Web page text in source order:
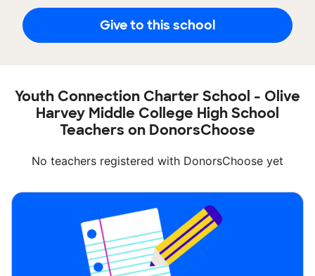
Give to this school
Youth Connection Charter School - Olive
Harvey Middle College High School
Teachers on DonorsChoose
No teachers registered with DonorsChoose yet